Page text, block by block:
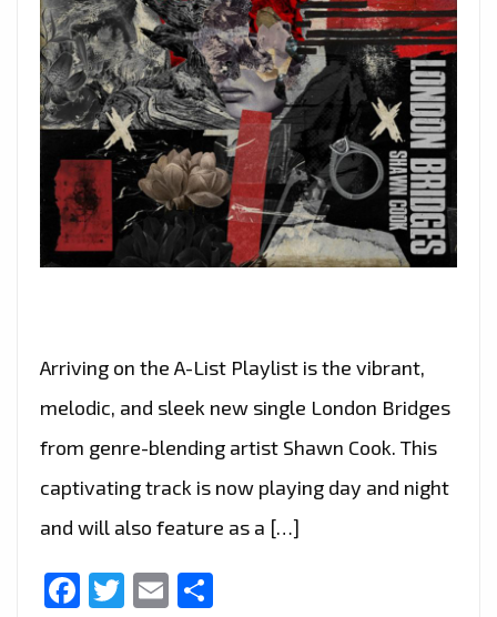
Arriving on the A-List Playlist is the vibrant,
melodic, and sleek new single London Bridges
from genre-blending artist Shawn Cook. This
captivating track is now playing day and night
and will also feature as a […]
Facebook
Twitter
Email